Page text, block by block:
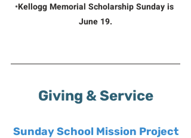
•Kellogg Memorial Scholarship Sunday is
June 19.
Giving & Service
Sunday School Mission Project